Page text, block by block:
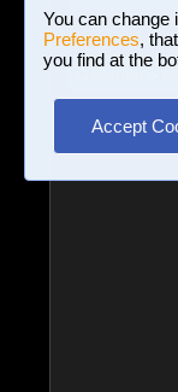
You can change
Preferences,
you find at the
Accept